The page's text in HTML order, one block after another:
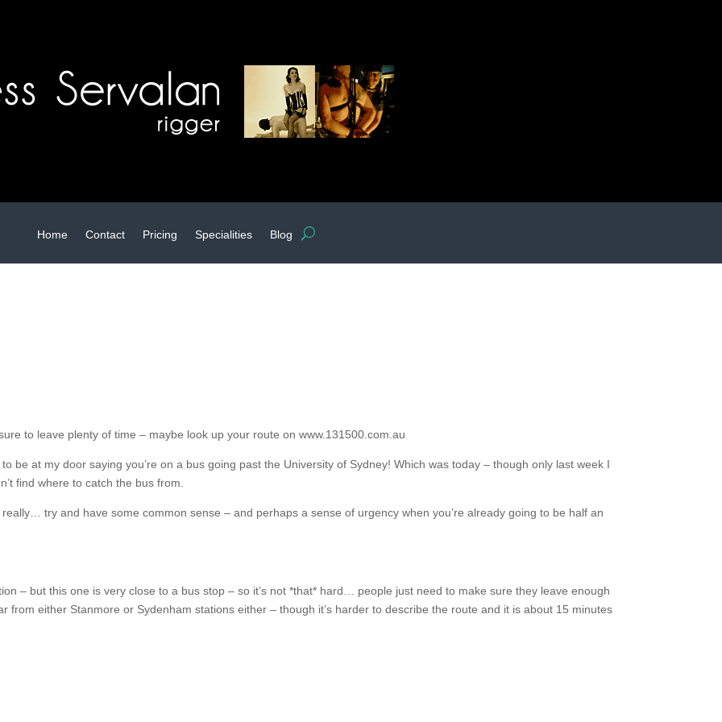
Home Contact Pricing Specialities Blog
to leave plenty of time – maybe look up your route on www.131500.com.au
be at my door saying you’re on a bus going past the University of Sydney! Which was today – though only last week I
find where to catch the bus from.
try and have some common sense – and perhaps a sense of urgency when you’re already going to be half an
– but this one is very close to a bus stop – so it’s not *that* hard… people just need to make sure they leave enough
from either Stanmore or Sydenham stations either – though it’s harder to describe the route and it is about 15 minutes